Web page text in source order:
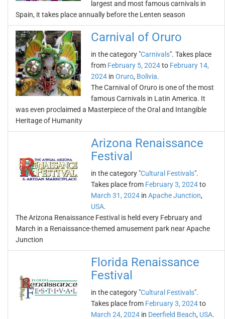
largest and most famous carnivals in
Spain, it takes place annually before the Lenten season
Carnival of Oruro
in the category "Carnivals". Takes place
from February 5, 2024to February 14,
2024 in Oruro, Bolivia.
The Carnival of Oruro is one of the most
famous Carnivals in Latin America. It
was even proclaimed a Masterpiece of the Oral and Intangible
Heritage of Humanity
Arizona Renaissance
Festival
in the category "Cultural Festivals".
Takes place from February 3, 2024to
March 31, 2024 in Apache Junction,
USA.
The Arizona Renaissance Festival is held every February and
March in a Renaissance-themed amusement park near Apache
Junction
Florida Renaissance
Festival
in the category "Cultural Festivals".
Takes place from February 3, 2024to
March 24, 2024 in Deerfield Beach, USA.